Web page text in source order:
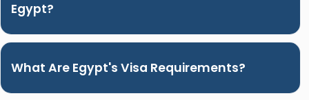
Egypt?
What Are Egypt's Visa Requirements?